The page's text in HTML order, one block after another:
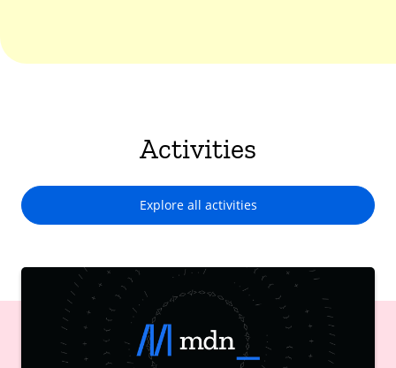
Activities
Explore all activities